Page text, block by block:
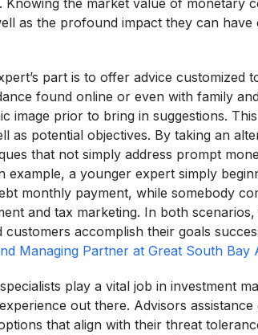
Knowing the market value of monetary
as the profound impact they can
part is to offer advice customized
found online or even with family
image prior to bring in suggestions.
as potential objectives. By taking an
that not simply address prompt
example, a younger expert simply
monthly payment, while somebody
and tax marketing. In both
customers accomplish their goals
Managing Partner at Great South Bay
play a vital job in investment
out there. Advisors
that align with their threat